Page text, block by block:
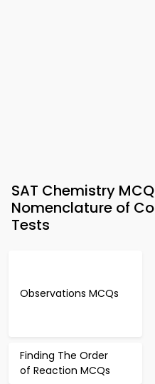
SAT Chemistry
Nomenclature of
Tests
Observations MCQs
Finding The Order
of Reaction MCQs